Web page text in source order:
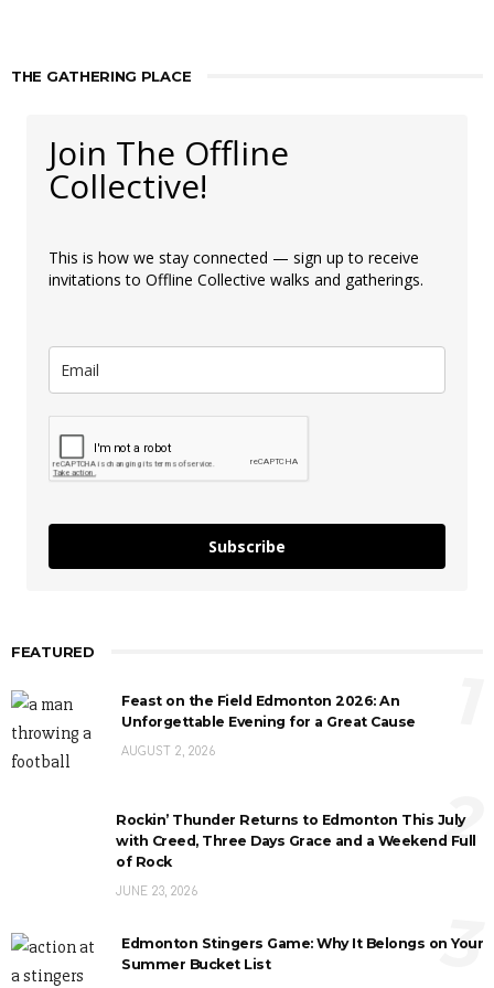
THE GATHERING PLACE
Join The Offline
Collective!
This is how we stay connected — sign up to receive
invitations to Offline Collective walks and gatherings.
Subscribe
FEATURED
Feast on the Field Edmonton 2026: An
Unforgettable Evening for a Great Cause
AUGUST 2, 2026
Rockin’ Thunder Returns to Edmonton This July
with Creed, Three Days Grace and a Weekend Full
of Rock
JUNE 23, 2026
2
Edmonton Stingers Game: Why It Belongs on Your
Summer Bucket List
3